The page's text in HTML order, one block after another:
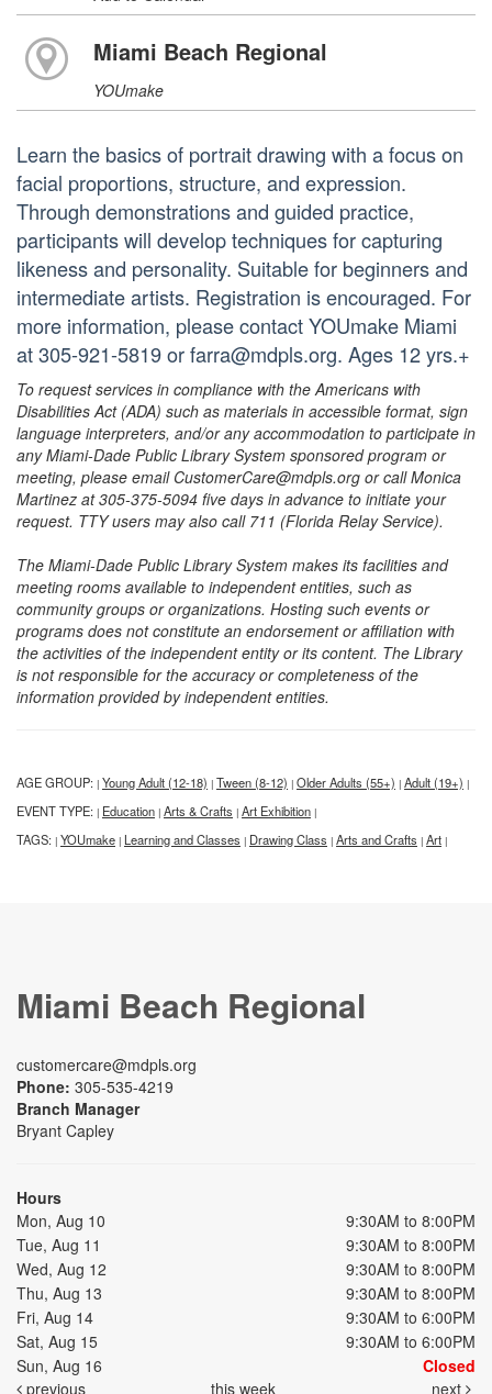
Miami Beach Regional
YOUmake
Learn the basics of portrait drawing with a focus on
facial proportions, structure, and expression.
Through demonstrations and guided practice,
participants will develop techniques for capturing
likeness and personality. Suitable for beginners and
intermediate artists. Registration is encouraged. For
more information, please contact YOUmake Miami
at 305-921-5819 or farra@mdpls.org. Ages 12 yrs.+
To request services in compliance with the Americans with
Disabilities Act (ADA) such as materials in accessible format, sign
language interpreters, and/or any accommodation to participate in
any Miami-Dade Public Library System sponsored program or
meeting, please email CustomerCare@mdpls.org or call Monica
Martinez at 305-375-5094 five days in advance to initiate your
request. TTY users may also call 711 (Florida Relay Service).
The Miami-Dade Public Library System makes its facilities and
meeting rooms available to independent entities, such as
community groups or organizations. Hosting such events or
programs does not constitute an endorsement or affiliation with
the activities of the independent entity or its content. The Library
is not responsible for the accuracy or completeness of the
information provided by independent entities.
AGE GROUP: | Young Adult (12-18) | Tween (8-12) | Older Adults (55+) | Adult (19+) |
EVENT TYPE: | Education | Arts & Crafts | Art Exhibition |
TAGS: | YOUmake | Learning and Classes | Drawing Class | Arts and Crafts | Art |
Miami Beach Regional
customercare@mdpls.org
Phone: 305-535-4219
Branch Manager
Bryant Capley
Hours
Mon, Aug 10
9:30AM to 8:00PM
Tue, Aug 11
9:30AM to 8:00PM
Wed, Aug 12
9:30AM to 8:00PM
Thu, Aug 13
9:30AM to 8:00PM
Fri, Aug 14
9:30AM to 6:00PM
Sat, Aug 15
9:30AM to 6:00PM
Sun, Aug 16
Closed
previous
this week next